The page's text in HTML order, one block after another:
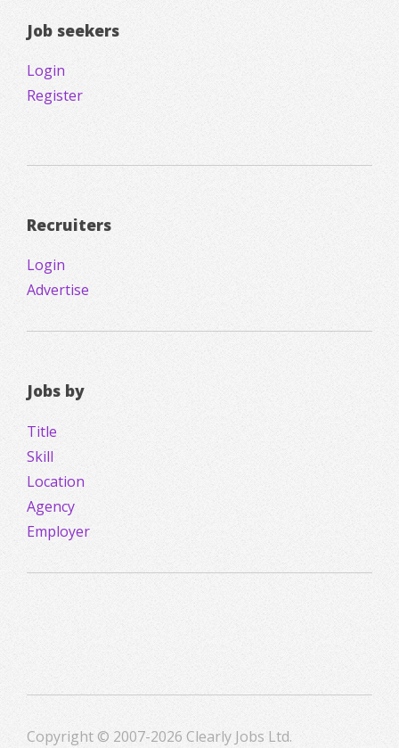
Job seekers
Login
Register
Recruiters
Login
Advertise
Jobs by
Title
Skill
Location
Agency
Employer
Copyright © 2007-2026 Clearly Jobs Ltd.